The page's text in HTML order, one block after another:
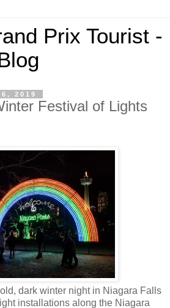
Prix Tourist -
2019
Festival of Lights
dark winter night in Niagara Falls
installations along the Niagara